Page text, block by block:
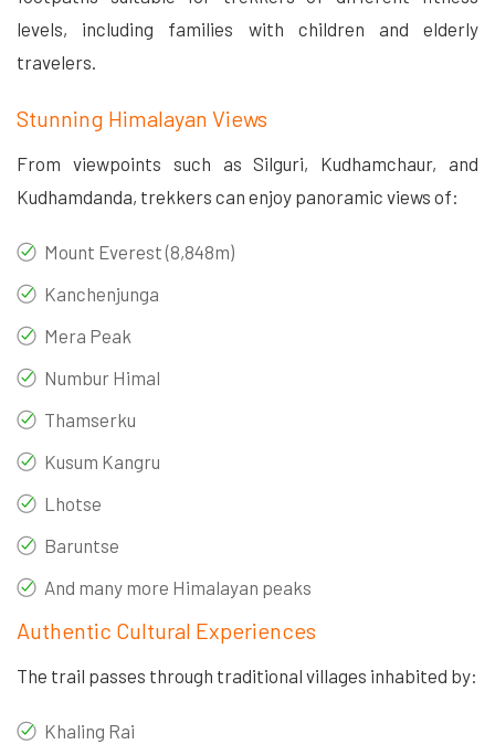
levels, including families with children and elderly
travelers.
Stunning Himalayan Views
From viewpoints such as Silguri, Kudhamchaur, and
Kudhamdanda, trekkers can enjoy panoramic views of:
Mount Everest (8,848m)
Kanchenjunga
Mera Peak
Numbur Himal
Thamserku
Kusum Kangru
Lhotse
Baruntse
And many more Himalayan peaks
Authentic Cultural Experiences
The trail passes through traditional villages inhabited by:
Khaling Rai